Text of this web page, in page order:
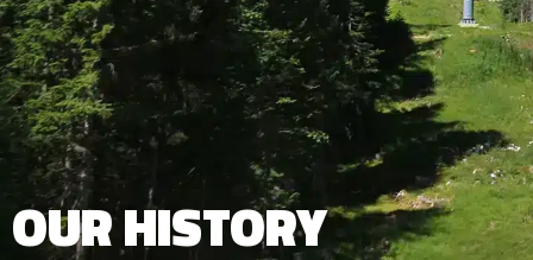
OUR HISTORY